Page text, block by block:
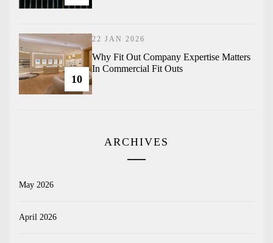
10
22 JAN 2026
Why Fit Out Company Expertise Matters
In Commercial Fit Outs
ARCHIVES
May 2026
April 2026